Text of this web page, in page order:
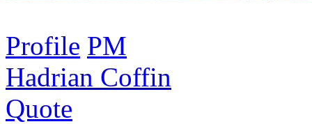
Profile PM
Hadrian Coffin
Quote